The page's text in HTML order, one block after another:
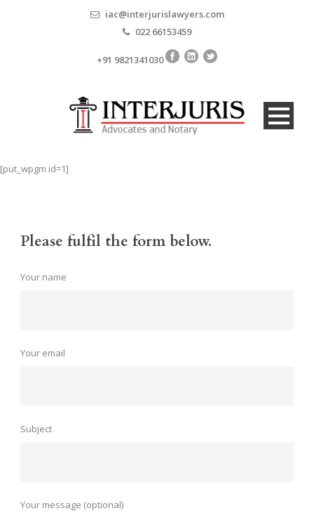
iac@interjurislawyers.com
022 66153459
+91 9821341030
[put_wpgm id=1]
Please fulfil the form below.
Your name
Your email
Subject
Your message (optional)